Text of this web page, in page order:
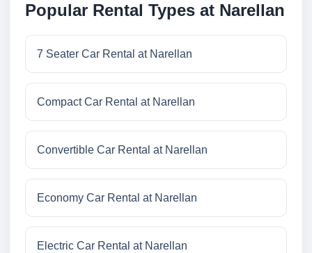
Popular Rental Types at Narellan
7 Seater Car Rental at Narellan
Compact Car Rental at Narellan
Convertible Car Rental at Narellan
Economy Car Rental at Narellan
Electric Car Rental at Narellan